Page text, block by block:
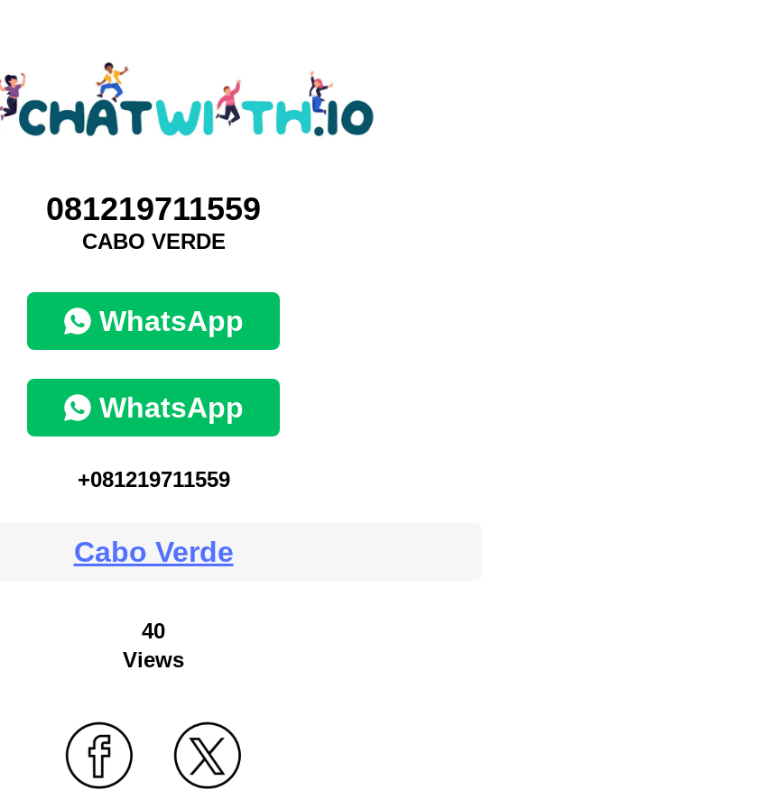
081219711559
CABO VERDE
WhatsApp
WhatsApp
+081219711559
Cabo Verde
40
Views